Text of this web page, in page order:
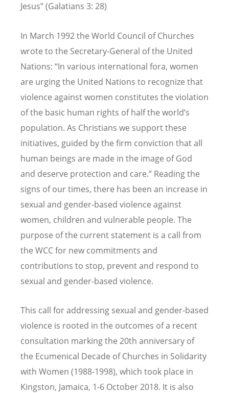
Jesus” (Galatians 3: 28)
In March 1992 the World Council of Churches
wrote to the Secretary-General of the United
Nations: “In various international fora, women
are urging the United Nations to recognize that
violence against women constitutes the violation
of the basic human rights of half the world’s
population. As Christians we support these
initiatives, guided by the firm conviction that all
human beings are made in the image of God
and deserve protection and care.” Reading the
signs of our times, there has been an increase in
sexual and gender-based violence against
women, children and vulnerable people. The
purpose of the current statement is a call from
the WCC for new commitments and
contributions to stop, prevent and respond to
sexual and gender-based violence.
This call for addressing sexual and gender-based
violence is rooted in the outcomes of a recent
consultation marking the 20th anniversary of
the Ecumenical Decade of Churches in Solidarity
with Women (1988-1998), which took place in
Kingston, Jamaica, 1-6 October 2018. It is also